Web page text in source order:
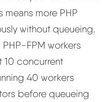
more PHP
without queueing.
PHP-FPM workers
10 concurrent
40 workers
before queueing